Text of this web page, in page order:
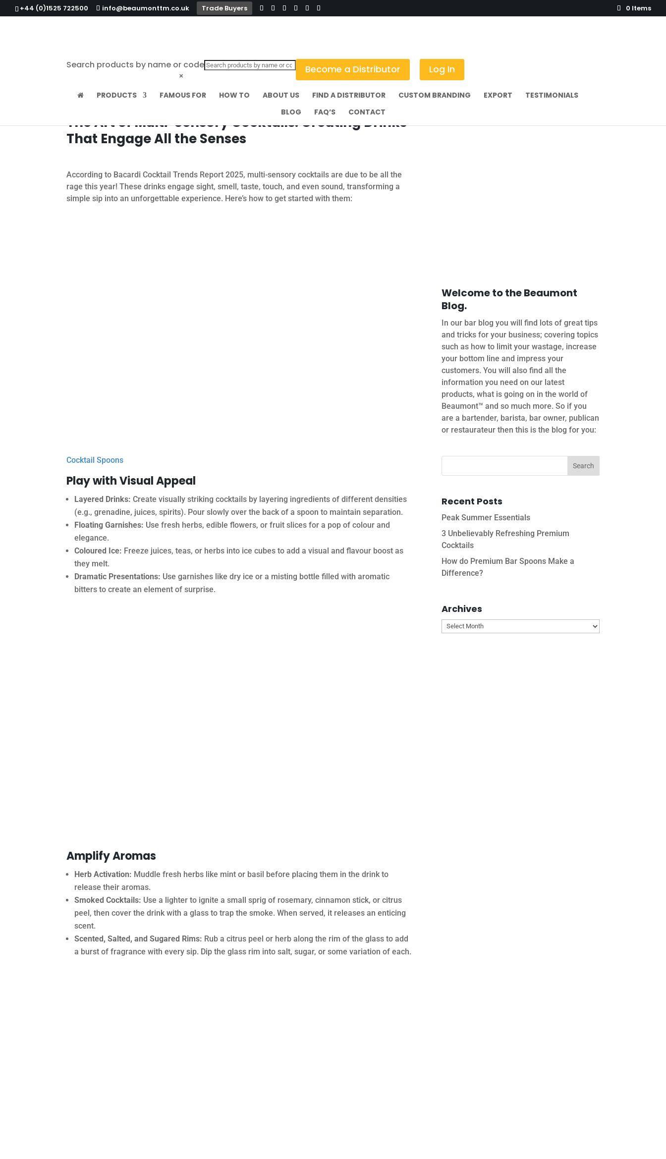
+44 (0)1525 722500 info@beaumonttm.co.uk Trade Buyers 0 Items
Search products by name or code
×
Become a Distributor Log In
PRODUCTS FAMOUS FOR HOW TO ABOUT US FIND A DISTRIBUTOR CUSTOM BRANDING EXPORT
TESTIMONIALS
BLOG
FAQ’S CONTACT
The Art of Multi-Sensory Cocktails: Creating Drinks
That Engage All the Senses
According to Bacardi Cocktail Trends Report 2025, multi-sensory cocktails are due to be all the
rage this year! These drinks engage sight, smell, taste, touch, and even sound, transforming a
simple sip into an unforgettable experience. Here’s how to get started with them:
Cocktail Spoons
Play with Visual Appeal
Layered Drinks: Create visually striking cocktails by layering ingredients of different densities
(e.g., grenadine, juices, spirits). Pour slowly over the back of a spoon to maintain separation.
Floating Garnishes: Use fresh herbs, edible flowers, or fruit slices for a pop of colour and
elegance.
Coloured Ice: Freeze juices, teas, or herbs into ice cubes to add a visual and flavour boost as
they melt.
Dramatic Presentations: Use garnishes like dry ice or a misting bottle filled with aromatic
bitters to create an element of surprise.
Amplify Aromas
Herb Activation: Muddle fresh herbs like mint or basil before placing them in the drink to
release their aromas.
Smoked Cocktails: Use a lighter to ignite a small sprig of rosemary, cinnamon stick, or citrus
peel, then cover the drink with a glass to trap the smoke. When served, it releases an enticing
scent.
Scented, Salted, and Sugared Rims: Rub a citrus peel or herb along the rim of the glass to add
a burst of fragrance with every sip. Dip the glass rim into salt, sugar, or some variation of each.
Welcome to the Beaumont
Blog.
In our bar blog you will find lots of great tips
and tricks for your business; covering topics
such as how to limit your wastage, increase
your bottom line and impress your
customers. You will also find all the
information you need on our latest
products, what is going on in the world of
Beaumont™ and so much more. So if you
are a bartender, barista, bar owner, publican
or restaurateur then this is the blog for you:
Recent Posts
Peak Summer Essentials
3 Unbelievably Refreshing Premium
Cocktails
How do Premium Bar Spoons Make a
Difference?
Archives
Archives